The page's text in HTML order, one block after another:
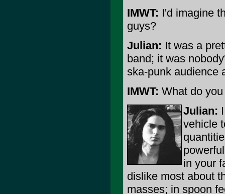
IMWT: I'd imagine
guys?
Julian: It was a
band; it was
ska-punk audience
IMWT: What do
Julian:
vehicle
in your
dislike most about
masses; in spoon